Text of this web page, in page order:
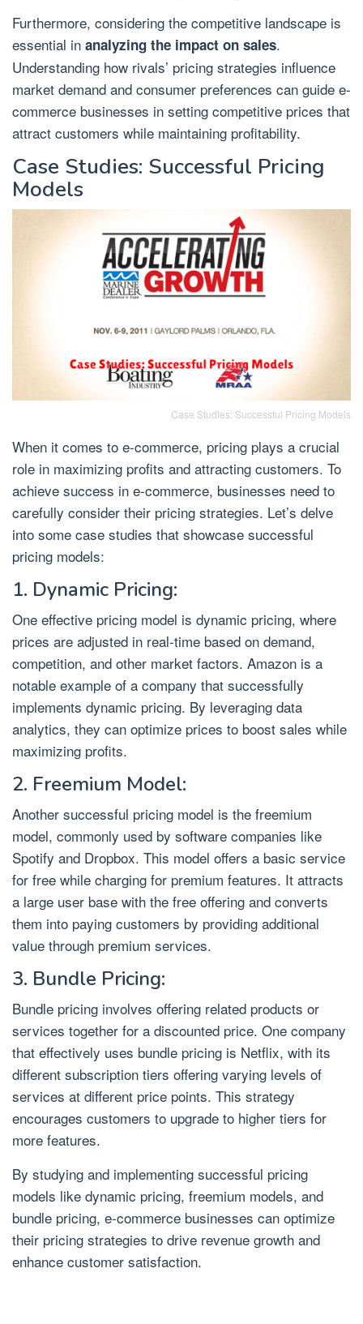
Furthermore, considering the competitive landscape is
essential in analyzing the impact on sales.
Understanding how rivals’ pricing strategies influence
market demand and consumer preferences can guide e-
commerce businesses in setting competitive prices that
attract customers while maintaining profitability.
Case Studies: Successful Pricing
Models
Case Studies: Successful Pricing Models
When it comes to e-commerce, pricing plays a crucial
role in maximizing profits and attracting customers. To
achieve success in e-commerce, businesses need to
carefully consider their pricing strategies. Let’s delve
into some case studies that showcase successful
pricing models:
1. Dynamic Pricing:
One effective pricing model is dynamic pricing, where
prices are adjusted in real-time based on demand,
competition, and other market factors. Amazon is a
notable example of a company that successfully
implements dynamic pricing. By leveraging data
analytics, they can optimize prices to boost sales while
maximizing profits.
2. Freemium Model:
Another successful pricing model is the freemium
model, commonly used by software companies like
Spotify and Dropbox. This model offers a basic service
for free while charging for premium features. It attracts
a large user base with the free offering and converts
them into paying customers by providing additional
value through premium services.
3. Bundle Pricing:
Bundle pricing involves offering related products or
services together for a discounted price. One company
that effectively uses bundle pricing is Netflix, with its
different subscription tiers offering varying levels of
services at different price points. This strategy
encourages customers to upgrade to higher tiers for
more features.
By studying and implementing successful pricing
models like dynamic pricing, freemium models, and
bundle pricing, e-commerce businesses can optimize
their pricing strategies to drive revenue growth and
enhance customer satisfaction.